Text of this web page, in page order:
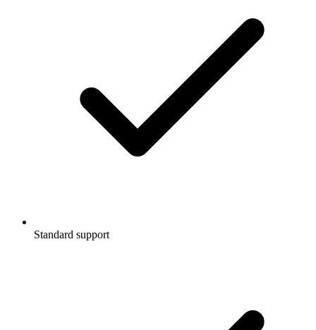
Standard support